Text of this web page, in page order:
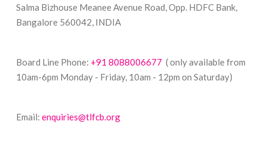
Salma Bizhouse Meanee Avenue Road, Opp. HDFC Bank,
Bangalore 560042, INDIA
Board Line Phone: +91 8088006677 ( only available from
10am-6pm Monday - Friday, 10am - 12pm on Saturday)
Email: enquiries@tlfcb.org